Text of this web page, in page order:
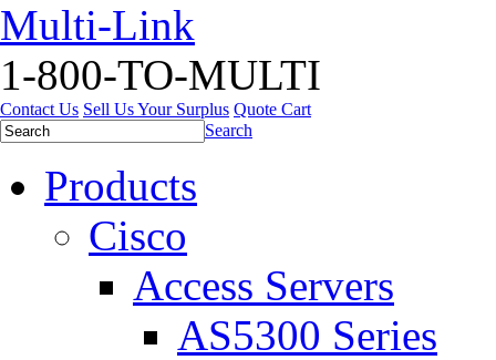
Multi-Link
1-800-TO-MULTI
Contact Us Sell Us Your Surplus Quote Cart
Search
Products
Cisco
Access Servers
AS5300 Series